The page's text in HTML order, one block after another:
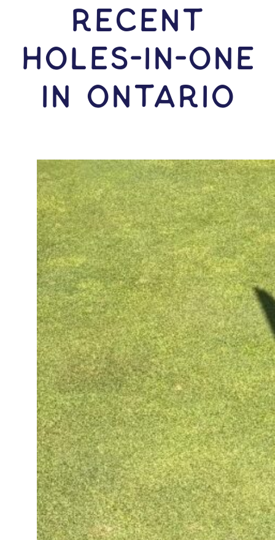
RECENT
HOLES-In-ONE
IN Ontario